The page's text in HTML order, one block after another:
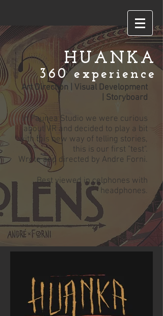
HUANKA
360 experience
Art Direction | Visual Development
| Storyboard
In Faunea Studio we were curious
about VR and decided to play a bit
with this new way of telling stories,
this is our first "test".
Wrote and directed by Andre Forni.
Best viewed in celphones with
headphones.